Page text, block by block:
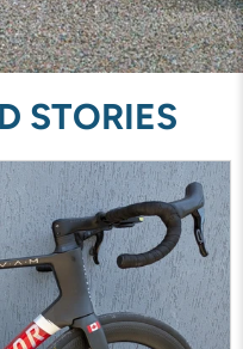
STORIES